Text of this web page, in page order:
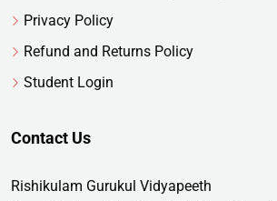
Privacy Policy
Refund and Returns Policy
Student Login
Contact Us
Rishikulam Gurukul Vidyapeeth